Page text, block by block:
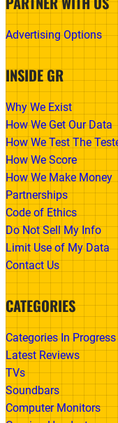
Advertising Options
INSIDE GR
Why We Exist
How We Get Our Data
How We Test The
How We Score
How We Make Money
Partnerships
Code of Ethics
Do Not Sell My Info
Limit Use of My Data
Contact Us
CATEGORIES
Categories In Progress
Latest Reviews
TVs
Soundbars
Computer Monitors